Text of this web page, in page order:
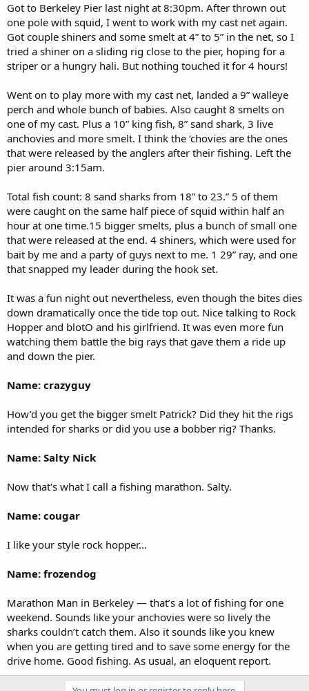
Got to Berkeley Pier last night at 8:30pm. After thrown out
one pole with squid, I went to work with my cast net again.
Got couple shiners and some smelt at 4” to 5” in the net, so I
tried a shiner on a sliding rig close to the pier, hoping for a
striper or a hungry hali. But nothing touched it for 4 hours!
Went on to play more with my cast net, landed a 9” walleye
perch and whole bunch of babies. Also caught 8 smelts on
one of my cast. Plus a 10” king fish, 8” sand shark, 3 live
anchovies and more smelt. I think the ‘chovies are the ones
that were released by the anglers after their fishing. Left the
pier around 3:15am.
Total fish count: 8 sand sharks from 18” to 23.” 5 of them
were caught on the same half piece of squid within half an
hour at one time.15 bigger smelts, plus a bunch of small one
that were released at the end. 4 shiners, which were used for
bait by me and a party of guys next to me. 1 29” ray, and one
that snapped my leader during the hook set.
It was a fun night out nevertheless, even though the bites dies
down dramatically once the tide top out. Nice talking to Rock
Hopper and blotO and his girlfriend. It was even more fun
watching them battle the big rays that gave them a ride up
and down the pier.
Name: crazyguy
How’d you get the bigger smelt Patrick? Did they hit the rigs
intended for sharks or did you use a bobber rig? Thanks.
Name: Salty Nick
Now that's what I call a fishing marathon. Salty.
Name: cougar
I like your style rock hopper...
Name: frozendog
Marathon Man in Berkeley — that’s a lot of fishing for one
weekend. Sounds like your anchovies were so lively the
sharks couldn’t catch them. Also it sounds like you knew
when you are getting tired and to save some energy for the
drive home. Good fishing. As usual, an eloquent report.